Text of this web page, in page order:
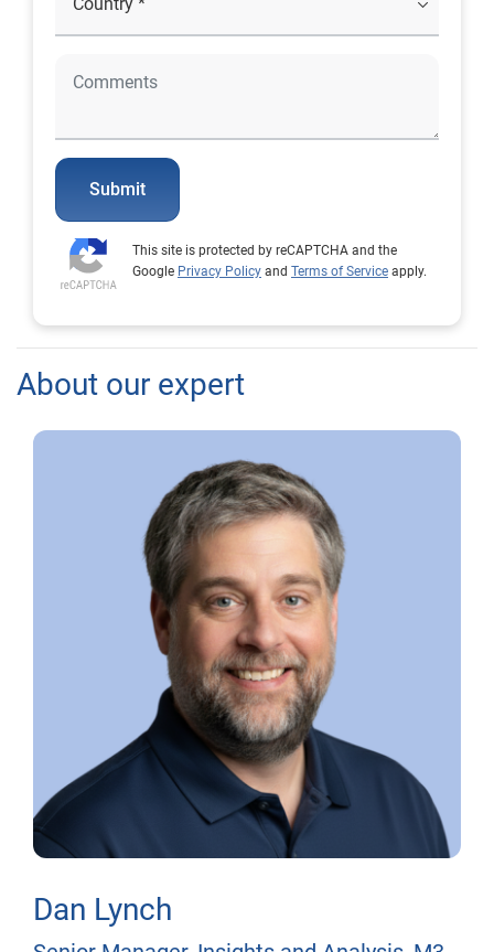
Submit
This site is protected by reCAPTCHA and the
Google Privacy Policy and Terms of Service apply.
About our expert
Dan Lynch